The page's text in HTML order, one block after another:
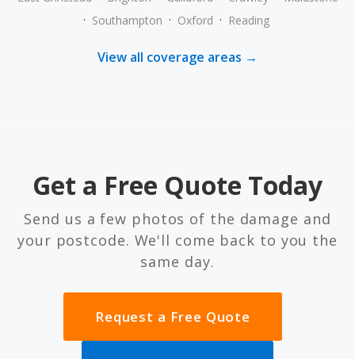
· Southampton · Oxford · Reading
View all coverage areas →
Get a Free Quote Today
Send us a few photos of the damage and
your postcode. We'll come back to you the
same day.
Request a Free Quote